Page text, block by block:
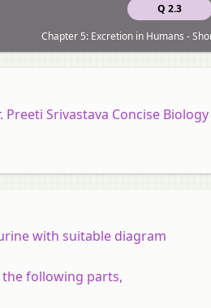
Q 2.3
Chapter 5: Excretion in Humans -
Preeti Srivastava Concise Biology
with suitable diagram
following parts,